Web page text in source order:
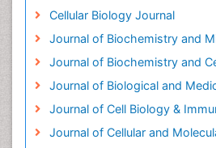
Cellular Biology Journal
Journal of Biochemistry and
Journal of Biochemistry and
Journal of Biological and
Journal of Cell Biology &
Journal of Cellular and